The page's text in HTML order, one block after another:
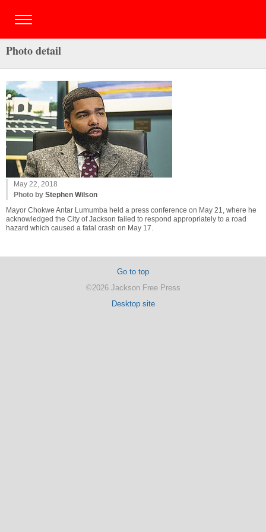
Photo detail
May 22, 2018
Photo by Stephen Wilson
Mayor Chokwe Antar Lumumba held a press conference on May 21, where he
acknowledged the City of Jackson failed to respond appropriately to a road
hazard which caused a fatal crash on May 17.
Go to top
©2026 Jackson Free Press
Desktop site